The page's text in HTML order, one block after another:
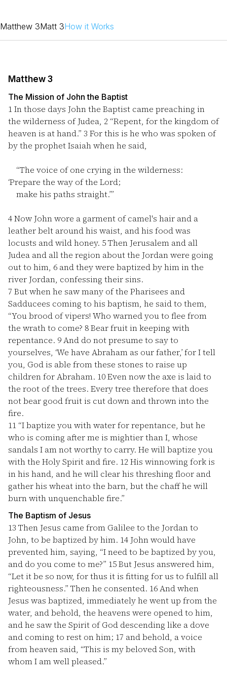
Matthew 3Matt 3How it Works
Matthew 3
The Mission of John the Baptist
1In those days John the Baptist came preaching in
the wilderness of Judea, 2 “Repent, for the kingdom of
heaven is at hand.” 3 For this is he who was spoken of
by the prophet Isaiah when he said,
“The voice of one crying in the wilderness:
‘Prepare the way of the Lord;
make his paths straight.’”
4Now John wore a garment of camel's hair and a
leather belt around his waist, and his food was
locusts and wild honey. 5Then Jerusalem and all
Judea and all the region about the Jordan were going
out to him, 6 and they were baptized by him in the
river Jordan, confessing their sins.
7 But when he saw many of the Pharisees and
Sadducees coming to his baptism, he said to them,
“You brood of vipers! Who warned you to flee from
the wrath to come? 8Bear fruit in keeping with
repentance. 9And do not presume to say to
yourselves, ‘We have Abraham as our father,’ for I tell
you, God is able from these stones to raise up
children for Abraham. 10Even now the axe is laid to
the root of the trees. Every tree therefore that does
not bear good fruit is cut down and thrown into the
fire.
11 “I baptize you with water for repentance, but he
who is coming after me is mightier than I, whose
sandals I am not worthy to carry. He will baptize you
with the Holy Spirit and fire. 12His winnowing fork is
in his hand, and he will clear his threshing floor and
gather his wheat into the barn, but the chaff he will
burn with unquenchable fire.”
The Baptism of Jesus
13 Then Jesus came from Galilee to the Jordan to
John, to be baptized by him. 14 John would have
prevented him, saying, “I need to be baptized by you,
and do you come to me?” 15But Jesus answered him,
“Let it be so now, for thus it is fitting for us to fulfill all
righteousness.” Then he consented. 16And when
Jesus was baptized, immediately he went up from the
water, and behold, the heavens were opened to him,
and he saw the Spirit of God descending like a dove
and coming to rest on him; 17 and behold, a voice
from heaven said, “This is my beloved Son, with
whom I am well pleased.”